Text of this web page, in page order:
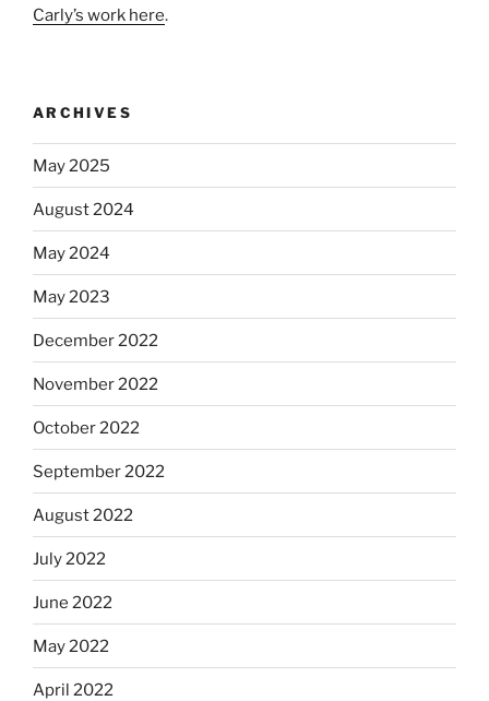
Carly’s work here.
ARCHIVES
May 2025
August 2024
May 2024
May 2023
December 2022
November 2022
October 2022
September 2022
August 2022
July 2022
June 2022
May 2022
April 2022